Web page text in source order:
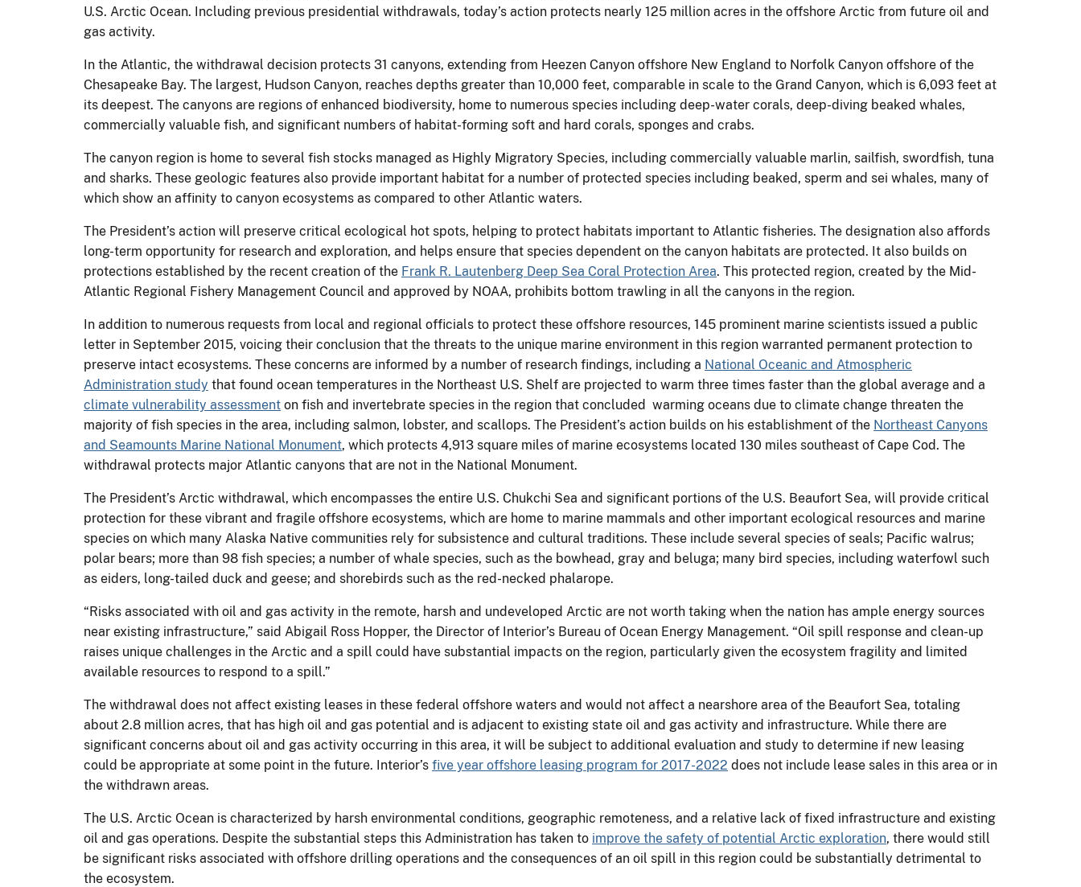
U.S. Arctic Ocean. Including previous presidential withdrawals, today’s action protects nearly 125 million acres in the offshore Arctic from future oil and
gas activity.
In the Atlantic, the withdrawal decision protects 31 canyons, extending from Heezen Canyon offshore New England to Norfolk Canyon offshore of the
Chesapeake Bay. The largest, Hudson Canyon, reaches depths greater than 10,000 feet, comparable in scale to the Grand Canyon, which is 6,093 feet at
its deepest. The canyons are regions of enhanced biodiversity, home to numerous species including deep-water corals, deep-diving beaked whales,
commercially valuable fish, and significant numbers of habitat-forming soft and hard corals, sponges and crabs.
The canyon region is home to several fish stocks managed as Highly Migratory Species, including commercially valuable marlin, sailfish, swordfish, tuna
and sharks. These geologic features also provide important habitat for a number of protected species including beaked, sperm and sei whales, many of
which show an affinity to canyon ecosystems as compared to other Atlantic waters.
The President’s action will preserve critical ecological hot spots, helping to protect habitats important to Atlantic fisheries. The designation also affords
long-term opportunity for research and exploration, and helps ensure that species dependent on the canyon habitats are protected. It also builds on
protections established by the recent creation of the Frank R. Lautenberg Deep Sea Coral Protection Area. This protected region, created by the Mid-
Atlantic Regional Fishery Management Council and approved by NOAA, prohibits bottom trawling in all the canyons in the region.
In addition to numerous requests from local and regional officials to protect these offshore resources, 145 prominent marine scientists issued a public
letter in September 2015, voicing their conclusion that the threats to the unique marine environment in this region warranted permanent protection to
preserve intact ecosystems. These concerns are informed by a number of research findings, including a National Oceanic and Atmospheric
Administration study that found ocean temperatures in the Northeast U.S. Shelf are projected to warm three times faster than the global average and a
climate vulnerability assessment on fish and invertebrate species in the region that concluded warming oceans due to climate change threaten the
majority of fish species in the area, including salmon, lobster, and scallops. The President’s action builds on his establishment of the Northeast Canyons
and Seamounts Marine National Monument, which protects 4,913 square miles of marine ecosystems located 130 miles southeast of Cape Cod. The
withdrawal protects major Atlantic canyons that are not in the National Monument.
The President’s Arctic withdrawal, which encompasses the entire U.S. Chukchi Sea and significant portions of the U.S. Beaufort Sea, will provide critical
protection for these vibrant and fragile offshore ecosystems, which are home to marine mammals and other important ecological resources and marine
species on which many Alaska Native communities rely for subsistence and cultural traditions. These include several species of seals; Pacific walrus;
polar bears; more than 98 fish species; a number of whale species, such as the bowhead, gray and beluga; many bird species, including waterfowl such
as eiders, long-tailed duck and geese; and shorebirds such as the red-necked phalarope.
“Risks associated with oil and gas activity in the remote, harsh and undeveloped Arctic are not worth taking when the nation has ample energy sources
near existing infrastructure,” said Abigail Ross Hopper, the Director of Interior’s Bureau of Ocean Energy Management. “Oil spill response and clean-up
raises unique challenges in the Arctic and a spill could have substantial impacts on the region, particularly given the ecosystem fragility and limited
available resources to respond to a spill.”
The withdrawal does not affect existing leases in these federal offshore waters and would not affect a nearshore area of the Beaufort Sea, totaling
about 2.8 million acres, that has high oil and gas potential and is adjacent to existing state oil and gas activity and infrastructure. While there are
significant concerns about oil and gas activity occurring in this area, it will be subject to additional evaluation and study to determine if new leasing
could be appropriate at some point in the future. Interior’s five year offshore leasing program for 2017-2022 does not include lease sales in this area or in
the withdrawn areas.
The U.S. Arctic Ocean is characterized by harsh environmental conditions, geographic remoteness, and a relative lack of fixed infrastructure and existing
oil and gas operations. Despite the substantial steps this Administration has taken to improve the safety of potential Arctic exploration, there would still
be significant risks associated with offshore drilling operations and the consequences of an oil spill in this region could be substantially detrimental to
the ecosystem.